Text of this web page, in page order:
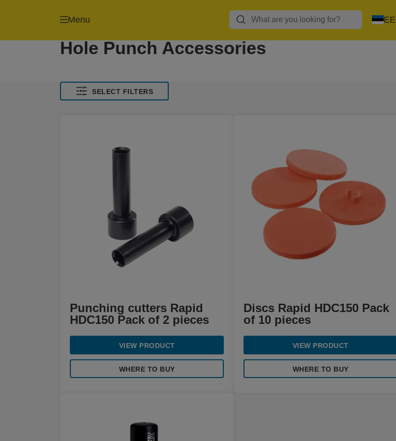
Menu EE
Hole Punch Accessories
SELECT FILTERS
Punching cutters Rapid
HDC150 Pack of 2 pieces
VIEW PRODUCT
WHERE TO BUY
Discs Rapid HDC150 Pack
of 10 pieces
VIEW PRODUCT
WHERE TO BUY